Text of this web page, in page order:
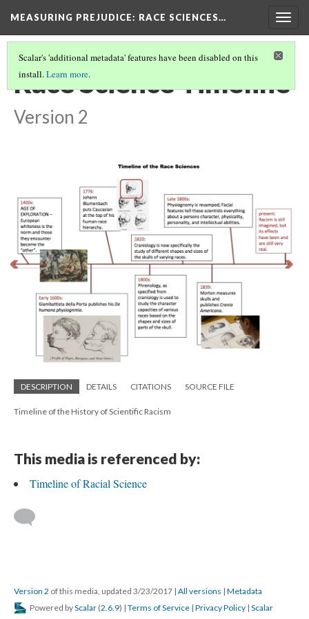
MEASURING PREJUDICE: RACE SCIENCES…
Scalar's 'additional metadata' features have been disabled on this
install.Learn more.
Race Science Timeline
Version 2
DESCRIPTION DETAILS CITATIONS SOURCE FILE
Timeline of the History of Scientific Racism
This media is referenced by:
Timeline of Racial Science
Version 2 of this media, updated 3/23/2017 | All versions | Metadata
Powered byScalar (2.6.9) | Terms of Service | Privacy Policy | Scalar